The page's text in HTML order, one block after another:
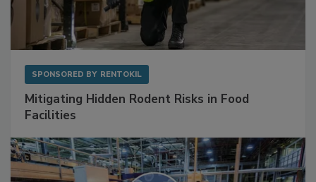
Mitigating Hidden Rodent Risks in Food